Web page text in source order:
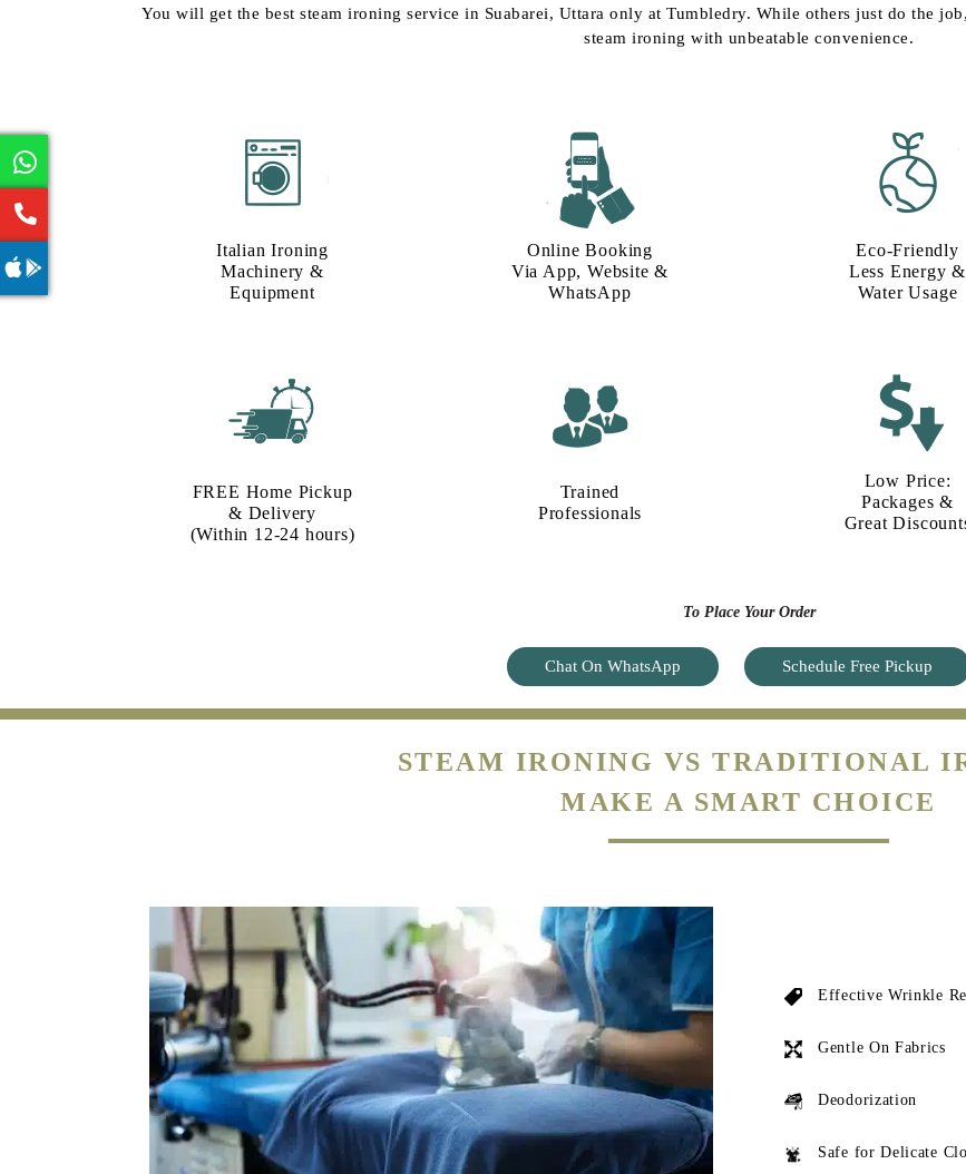
You will get the best steam ironing service in Suabarei, Uttara only at Tumbledry. While others just do the
steam ironing with unbeatable convenience.
Italian Ironing
Machinery &
Equipment
Online Booking
Via App, Website &
WhatsApp
Eco-Friendly
Less Energy &
Water Usage​
FREE Home Pickup
& Delivery
(Within 12-24 hours)
Trained
Professionals
Low Price:
Packages &
Great
To Place Your Order
Chat On WhatsApp Schedule Free Pickup
STEAM IRONING VS TRADITIONAL
MAKE A SMART CHOICE
Effective Wrinkle
Gentle On Fabrics
Deodorization
Safe for Delicate